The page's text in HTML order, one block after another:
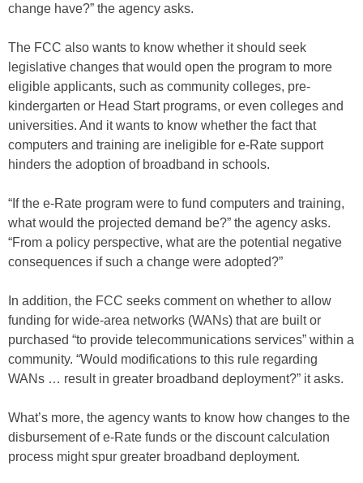
change have?” the agency asks.
The FCC also wants to know whether it should seek
legislative changes that would open the program to more
eligible applicants, such as community colleges, pre-
kindergarten or Head Start programs, or even colleges and
universities. And it wants to know whether the fact that
computers and training are ineligible for e-Rate support
hinders the adoption of broadband in schools.
“If the e-Rate program were to fund computers and training,
what would the projected demand be?” the agency asks.
“From a policy perspective, what are the potential negative
consequences if such a change were adopted?”
In addition, the FCC seeks comment on whether to allow
funding for wide-area networks (WANs) that are built or
purchased “to provide telecommunications services” within a
community. “Would modifications to this rule regarding
WANs … result in greater broadband deployment?” it asks.
What’s more, the agency wants to know how changes to the
disbursement of e-Rate funds or the discount calculation
process might spur greater broadband deployment.